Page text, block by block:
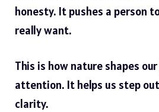
honesty. It pushes a person
really want.
This is how nature shapes
attention. It helps us step
clarity.